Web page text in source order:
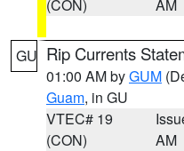
(CON) AM
GU Rip Currents
01:00 AM byGUM
Guam, in GU
VTEC# 19
(CON)
AM